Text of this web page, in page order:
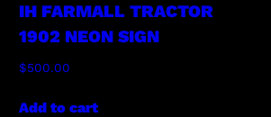
IH FARMALL TRACTOR
1902 NEON SIGN
$500.00
Add to cart